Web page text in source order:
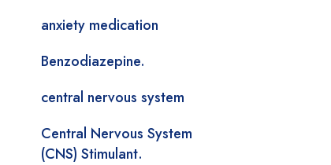
anxiety medication
Benzodiazepine.
central nervous system
Central Nervous System
(CNS) Stimulant.